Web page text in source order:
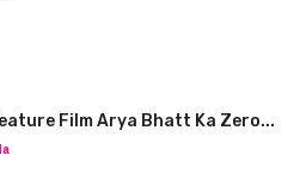
Film Arya Bhatt Ka Zero...